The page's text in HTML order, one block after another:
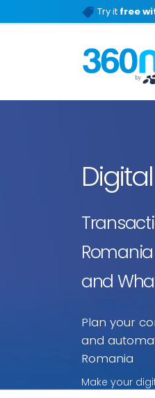
Try it free
Romania
and
Plan your
and
Romania
Make your